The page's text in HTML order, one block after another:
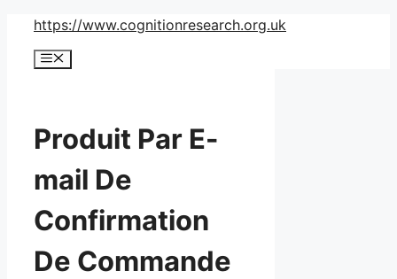
Skip
content
https://www.cognitionresearch.org.uk
Menu
Produit Par E-
mail De
Confirmation
De Commande